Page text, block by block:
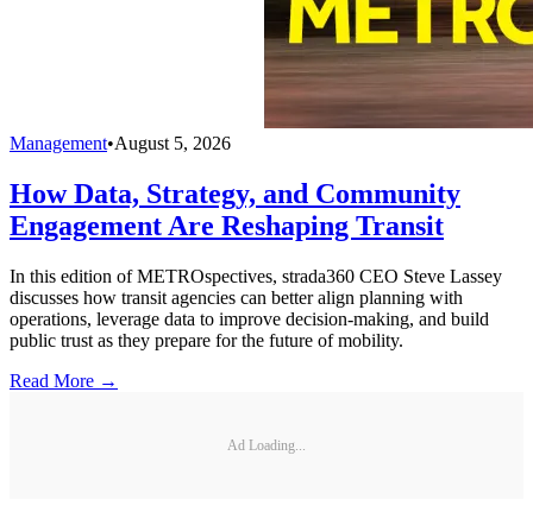
Management•August 5, 2026
How Data, Strategy, and Community
Engagement Are Reshaping Transit
In this edition of METROspectives, strada360 CEO Steve Lassey
discusses how transit agencies can better align planning with
operations, leverage data to improve decision-making, and build
public trust as they prepare for the future of mobility.
Read More →
Ad Loading...